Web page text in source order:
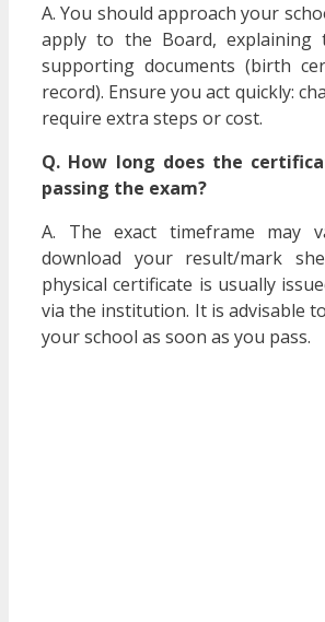
A. You should approach your
apply to the Board,
supporting documents (birth
record). Ensure you act quickly:
require extra steps or cost.
Q. How long does the
passing the exam?
A. The exact timeframe may
download your result/mark
physical certificate is usually
via the institution. It is advisable
your school as soon as you pass.